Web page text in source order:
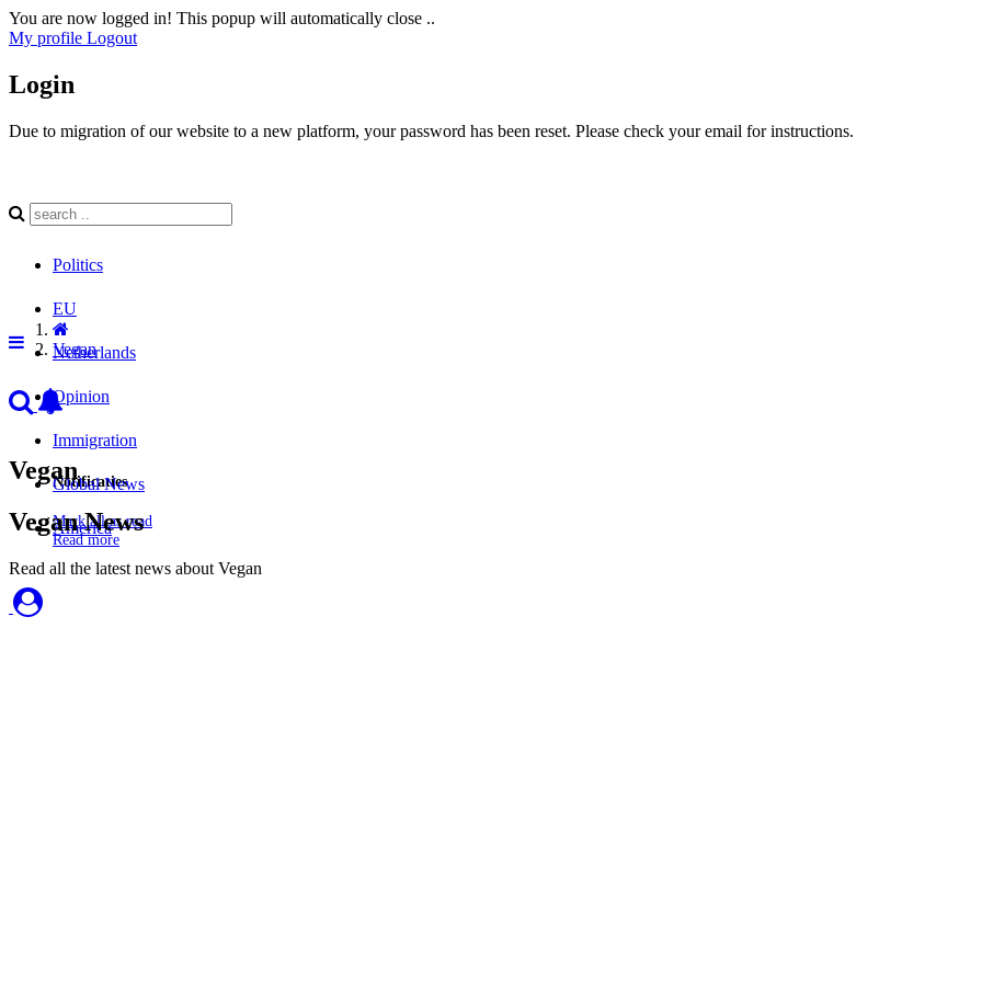
You are now logged in! This popup will automatically close ..
My profile Logout
Login
Due to migration of our website to a new platform, your password has been reset. Please check your email for instructions.
Notificaties
Mark all as read
Read more
Politics
EU
Netherlands
Opinion
Immigration
Global News
America
Vegan
Vegan
Vegan News
Read all the latest news about Vegan